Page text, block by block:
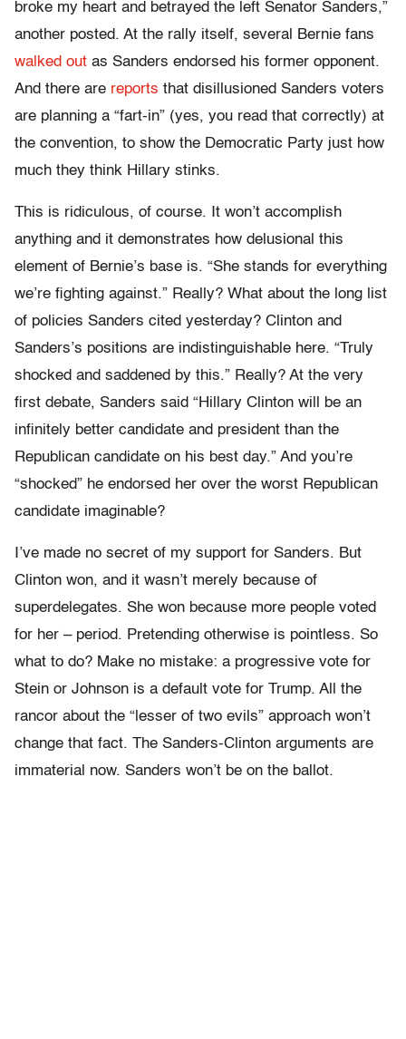
broke my heart and betrayed the left Senator Sanders,”
another posted. At the rally itself, several Bernie fans
walked out as Sanders endorsed his former opponent.
And there are reports that disillusioned Sanders voters
are planning a “fart-in” (yes, you read that correctly) at
the convention, to show the Democratic Party just how
much they think Hillary stinks.
This is ridiculous, of course. It won’t accomplish
anything and it demonstrates how delusional this
element of Bernie’s base is. “She stands for everything
we’re fighting against.” Really? What about the long list
of policies Sanders cited yesterday? Clinton and
Sanders’s positions are indistinguishable here. “Truly
shocked and saddened by this.” Really? At the very
first debate, Sanders said “Hillary Clinton will be an
infinitely better candidate and president than the
Republican candidate on his best day.” And you’re
“shocked” he endorsed her over the worst Republican
candidate imaginable?
I’ve made no secret of my support for Sanders. But
Clinton won, and it wasn’t merely because of
superdelegates. She won because more people voted
for her – period. Pretending otherwise is pointless. So
what to do? Make no mistake: a progressive vote for
Stein or Johnson is a default vote for Trump. All the
rancor about the “lesser of two evils” approach won’t
change that fact. The Sanders-Clinton arguments are
immaterial now. Sanders won’t be on the ballot.